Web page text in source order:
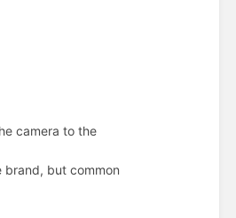
camera to the
brand, but common